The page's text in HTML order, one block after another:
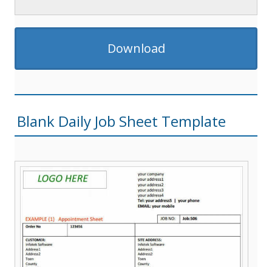
Download
Blank Daily Job Sheet Template